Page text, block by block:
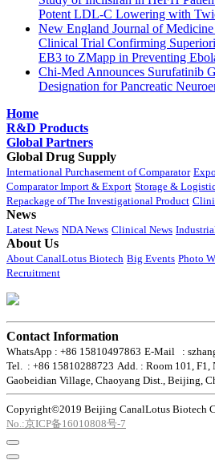
Potent LDL-C Lowering with
New England Journal of
Clinical Trial Confirming
EB3 to ZMapp in Preventing
Chi-Med Announces Surufatinib
Designation for Pancreatic
Home
R&D Products
Global Partners
Global Drug Supply
International Purchasement of Comparator
Comparator Import & Export Storage &
Repackage of The Investigational Product
News
Latest News NDA News Clinical News
About Us
About CanalLotus Biotech Big Events Photo
Recruitment
Contact Information
WhatsApp : +86 15810497863 E-Mail :
Tel. : +86 15810288723 Add. : Room 101, F1,
Gaobeidian Village, Chaoyang Dist., Beijing,
Copyright©2019 Beijing CanalLotus Biotech
No.:京ICP备16010808号-7